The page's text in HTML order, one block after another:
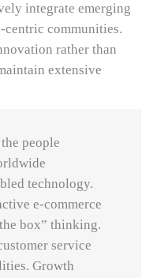
integrate emerging
centric communities.
rather than
extensive
people
technology.
e-commerce
box” thinking.
service
Growth